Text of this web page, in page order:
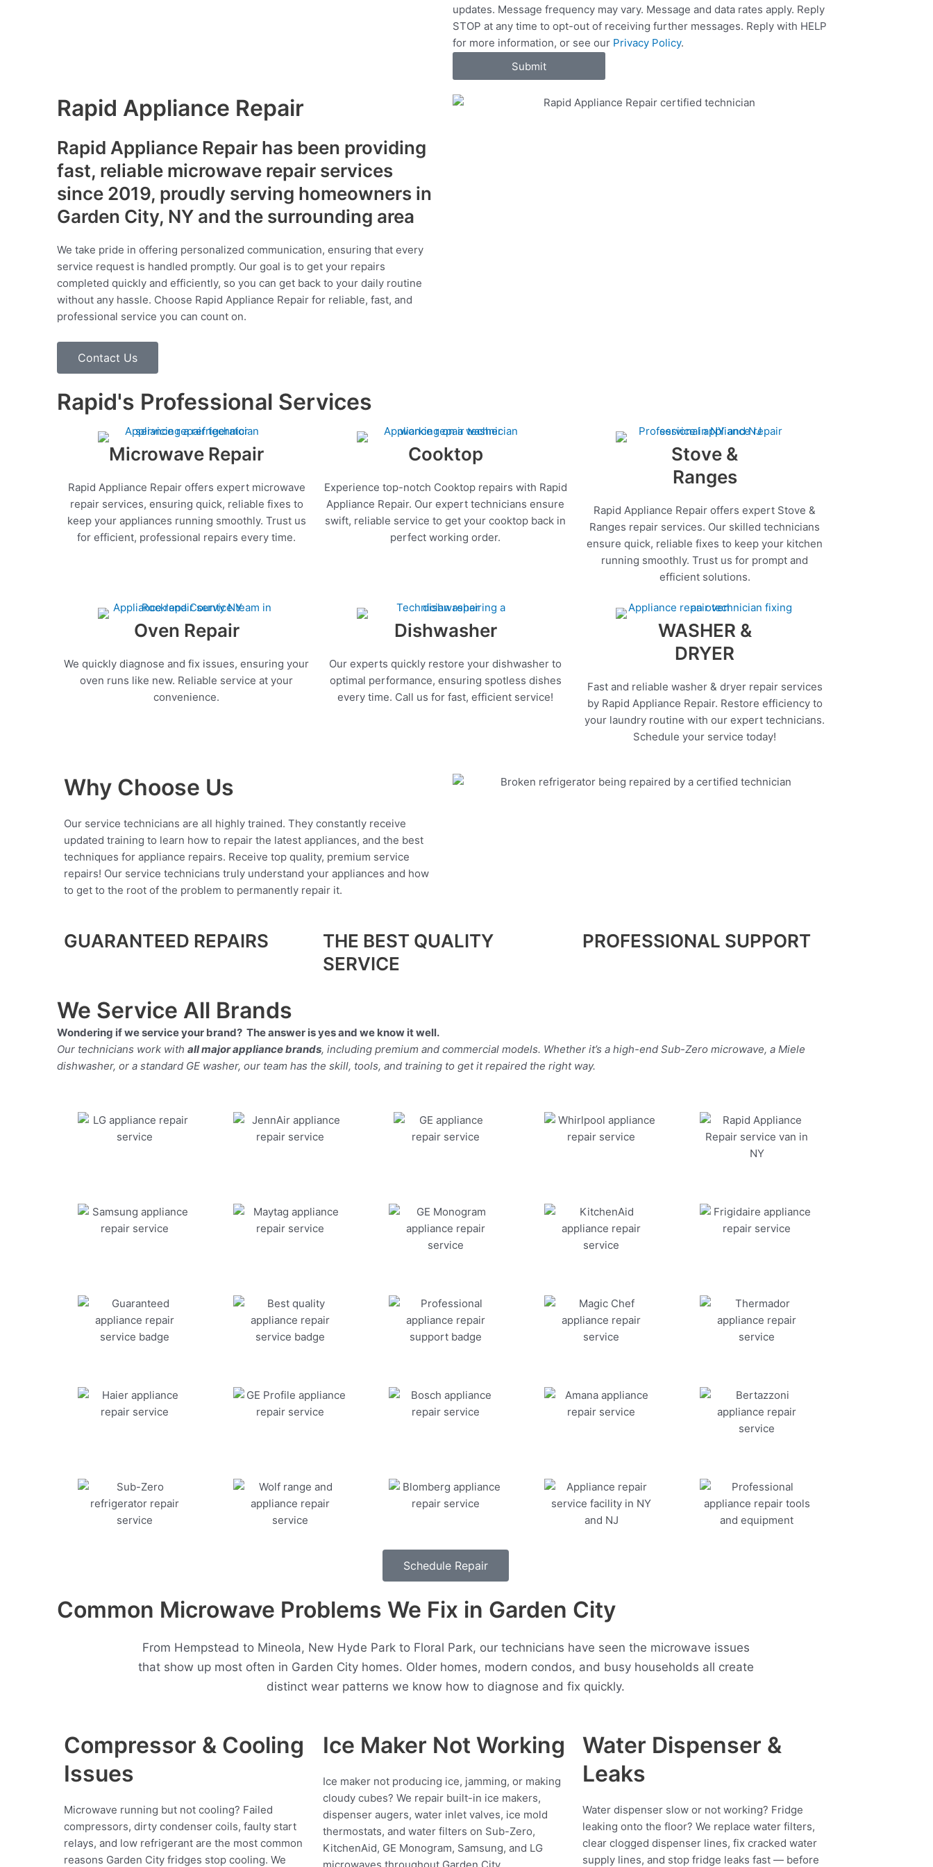
c
e
s
updates. Message frequency may vary. Message and data rates apply. Reply
STOP at any time to opt-out of receiving further messages. Reply with HELP
for more information, or see our Privacy Policy.
Submit
Rapid Appliance Repair
Rapid Appliance Repair has been providing
fast, reliable microwave repair services
since 2019, proudly serving homeowners in
Garden City, NY and the surrounding area
We take pride in offering personalized communication, ensuring that every
service request is handled promptly. Our goal is to get your repairs
completed quickly and efficiently, so you can get back to your daily routine
without any hassle. Choose Rapid Appliance Repair for reliable, fast, and
professional service you can count on.
Contact Us
Rapid's Professional Services
Microwave Repair
Rapid Appliance Repair offers expert microwave
repair services, ensuring quick, reliable fixes to
keep your appliances running smoothly. Trust us
for efficient, professional repairs every time.
Cooktop
Experience top-notch Cooktop repairs with Rapid
Appliance Repair. Our expert technicians ensure
swift, reliable service to get your cooktop back in
perfect working order.
Stove &
Ranges
Rapid Appliance Repair offers expert Stove &
Ranges repair services. Our skilled technicians
ensure quick, reliable fixes to keep your kitchen
running smoothly. Trust us for prompt and
efficient solutions.
Oven Repair
We quickly diagnose and fix issues, ensuring your
oven runs like new. Reliable service at your
convenience.
Dishwasher
Our experts quickly restore your dishwasher to
optimal performance, ensuring spotless dishes
every time. Call us for fast, efficient service!
WASHER &
DRYER
Fast and reliable washer & dryer repair services
by Rapid Appliance Repair. Restore efficiency to
your laundry routine with our expert technicians.
Schedule your service today!
Why Choose Us
Our service technicians are all highly trained. They constantly receive
updated training to learn how to repair the latest appliances, and the best
techniques for appliance repairs. Receive top quality, premium service
repairs! Our service technicians truly understand your appliances and how
to get to the root of the problem to permanently repair it.
GUARANTEED REPAIRS
THE BEST QUALITY
SERVICE
PROFESSIONAL SUPPORT
We Service All Brands
Wondering if we service your brand? The answer is yes and we know it well.
Our technicians work with all major appliance brands, including premium and commercial models. Whether it’s a high-end Sub-Zero microwave, a Miele
dishwasher, or a standard GE washer, our team has the skill, tools, and training to get it repaired the right way.
Schedule Repair
Common Microwave Problems We Fix in Garden City
From Hempstead to Mineola, New Hyde Park to Floral Park, our technicians have seen the microwave issues
that show up most often in Garden City homes. Older homes, modern condos, and busy households all create
distinct wear patterns we know how to diagnose and fix quickly.
Compressor & Cooling
Issues
Microwave running but not cooling? Failed
compressors, dirty condenser coils, faulty start
relays, and low refrigerant are the most common
reasons Garden City fridges stop cooling. We
Ice Maker Not Working
Ice maker not producing ice, jamming, or making
cloudy cubes? We repair built-in ice makers,
dispenser augers, water inlet valves, ice mold
thermostats, and water filters on Sub-Zero,
KitchenAid, GE Monogram, Samsung, and LG
Water Dispenser &
Leaks
Water dispenser slow or not working? Fridge
leaking onto the floor? We replace water filters,
clear clogged dispenser lines, fix cracked water
supply lines, and stop fridge leaks fast — before